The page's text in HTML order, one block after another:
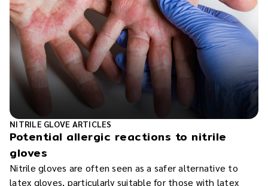
NITRILE GLOVE ARTICLES
Potential allergic reactions to nitrile
gloves
Nitrile gloves are often seen as a safer alternative to
latex gloves, particularly suitable for those with latex